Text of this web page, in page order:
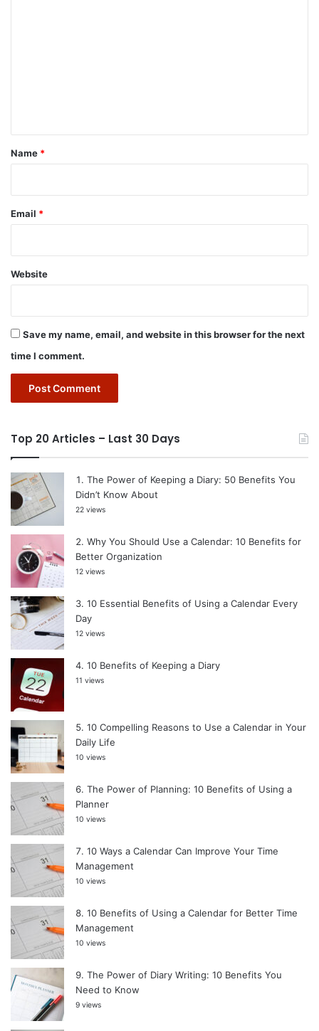
*
Name *
Email *
Website
Save my name, email, and website in this browser for the next
time I comment.
Top 20 Articles – Last 30 Days
The Power of Keeping a Diary: 50 Benefits You
Didn’t Know About
22 views
Why You Should Use a Calendar: 10 Benefits for
Better Organization
12 views
10 Essential Benefits of Using a Calendar Every
Day
12 views
10 Benefits of Keeping a Diary
11 views
10 Compelling Reasons to Use a Calendar in Your
Daily Life
10 views
The Power of Planning: 10 Benefits of Using a
Planner
10 views
10 Ways a Calendar Can Improve Your Time
Management
10 views
10 Benefits of Using a Calendar for Better Time
Management
10 views
The Power of Diary Writing: 10 Benefits You
Need to Know
9 views